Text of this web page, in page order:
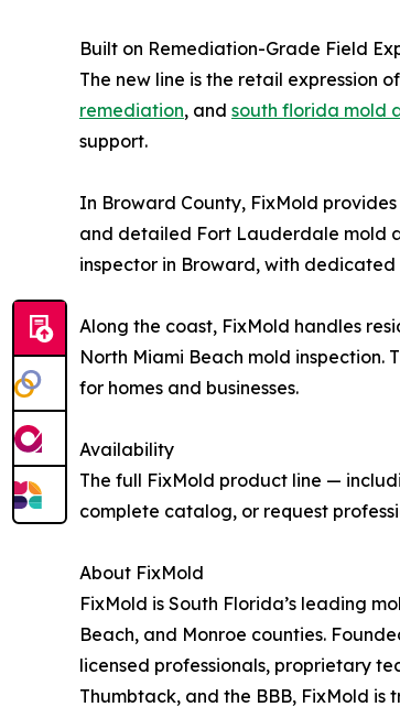
Built on Remediation-Grade Field
The new line is the retail expression
remediation, and south florida mold
support.
In Broward County, FixMold
and detailed Fort Lauderdale mold
inspector in Broward, with
Along the coast, FixMold handles
North Miami Beach mold
for homes and businesses.
Availability
The full FixMold product line —
complete catalog, or request
About FixMold
FixMold is South Florida’s leading
Beach, and Monroe counties.
licensed professionals, proprietary
Thumbtack, and the BBB, FixMold is